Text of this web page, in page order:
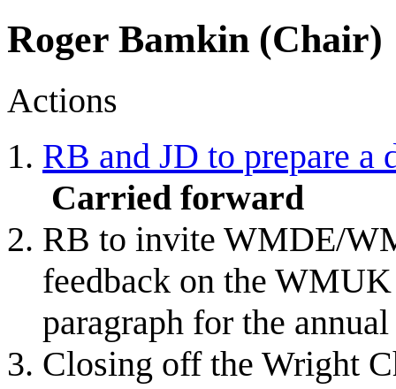
Roger Bamkin (Chair)
Actions
RB and JD to prepare
Carried forward
RB to invite WMDE/
feedback on the
paragraph for the
Closing off the Wright